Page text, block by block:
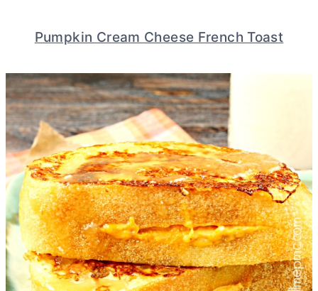
Pumpkin Cream Cheese French Toast